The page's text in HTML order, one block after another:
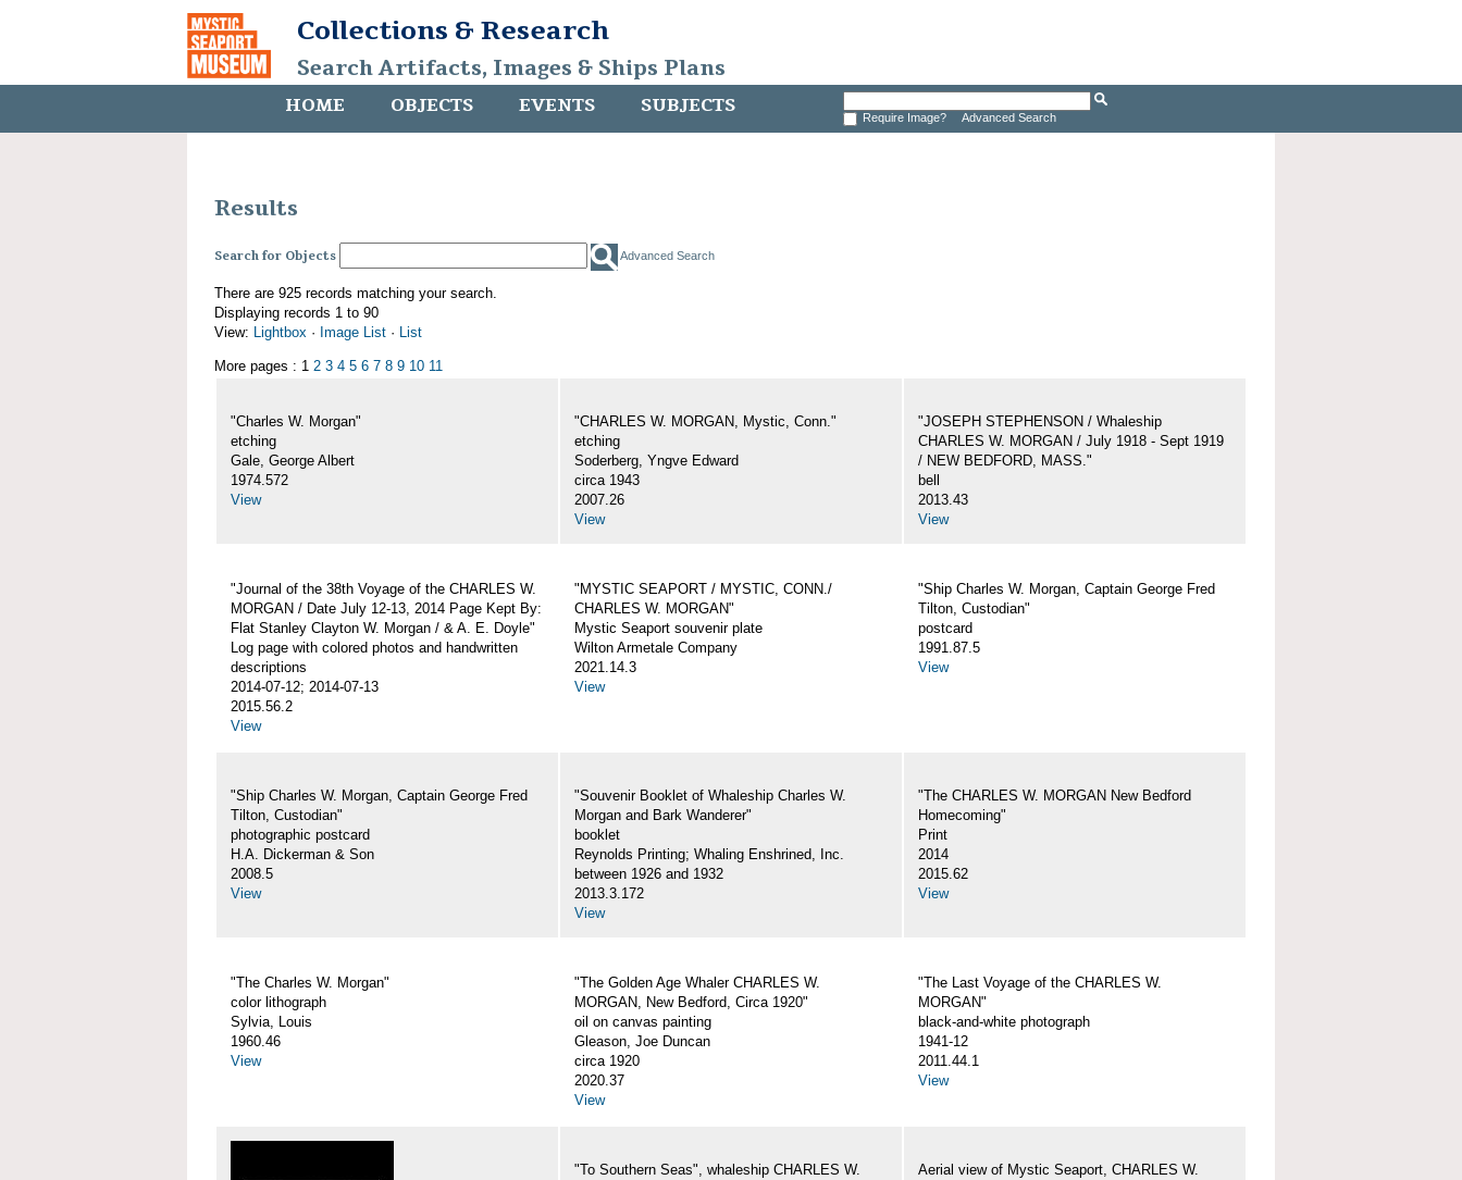
Collections & Research
Search Artifacts, Images & Ships Plans
HOME OBJECTS EVENTS SUBJECTS Require Image? Advanced Search
Results
Search for Objects Advanced Search
There are 925 records matching your search.
Displaying records 1 to 90
View: Lightbox · Image List · List
More pages : 1 2 3 4 5 6 7 8 9 10 11
"Charles W. Morgan"
etching
Gale, George Albert
1974.572
View
"CHARLES W. MORGAN, Mystic, Conn."
etching
Soderberg, Yngve Edward
circa 1943
2007.26
View
"JOSEPH STEPHENSON / Whaleship
CHARLES W. MORGAN / July 1918 - Sept 1919
/ NEW BEDFORD, MASS."
bell
2013.43
View
"Journal of the 38th Voyage of the CHARLES W.
MORGAN / Date July 12-13, 2014 Page Kept By:
Flat Stanley Clayton W. Morgan / & A. E. Doyle"
Log page with colored photos and handwritten
descriptions
2014-07-12; 2014-07-13
2015.56.2
View
"MYSTIC SEAPORT / MYSTIC, CONN./
CHARLES W. MORGAN"
Mystic Seaport souvenir plate
Wilton Armetale Company
2021.14.3
View
"Ship Charles W. Morgan, Captain George Fred
Tilton, Custodian"
postcard
1991.87.5
View
"Ship Charles W. Morgan, Captain George Fred
Tilton, Custodian"
photographic postcard
H.A. Dickerman & Son
2008.5
View
"Souvenir Booklet of Whaleship Charles W.
Morgan and Bark Wanderer"
booklet
Reynolds Printing; Whaling Enshrined, Inc.
between 1926 and 1932
2013.3.172
View
"The CHARLES W. MORGAN New Bedford
Homecoming"
Print
2014
2015.62
View
"The Charles W. Morgan"
color lithograph
Sylvia, Louis
1960.46
View
"The Golden Age Whaler CHARLES W.
MORGAN, New Bedford, Circa 1920"
oil on canvas painting
Gleason, Joe Duncan
circa 1920
2020.37
View
"The Last Voyage of the CHARLES W.
MORGAN"
black-and-white photograph
1941-12
2011.44.1
View
"To Southern Seas", whaleship CHARLES W.
Aerial view of Mystic Seaport, CHARLES W.